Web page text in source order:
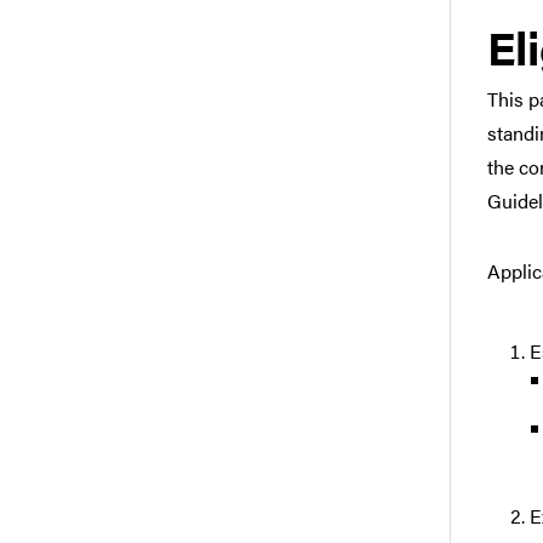
This
the